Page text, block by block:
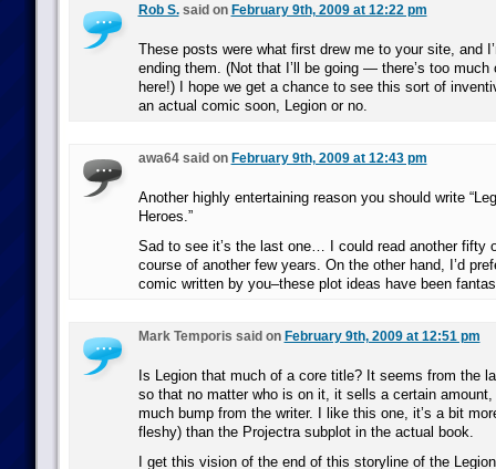
Rob S.said on February 9th, 2009 at 12:22 pm
These posts were what first drew me to your site, and
ending them. (Not that I’ll be going — there’s too much
here!) I hope we get a chance to see this sort of
an actual comic soon, Legion or no.
awa64 said on February 9th, 2009 at 12:43 pm
Another highly entertaining reason you should write
Heroes.”
Sad to see it’s the last one… I could read another fifty
course of another few years. On the other hand, I’d
comic written by you–these plot ideas have been
Mark Temporis said on February 9th, 2009 at 12:51 pm
Is Legion that much of a core title? It seems from the
so that no matter who is on it, it sells a certain amount,
much bump from the writer. I like this one, it’s a bit
fleshy) than the Projectra subplot in the actual book.
I get this vision of the end of this storyline of the